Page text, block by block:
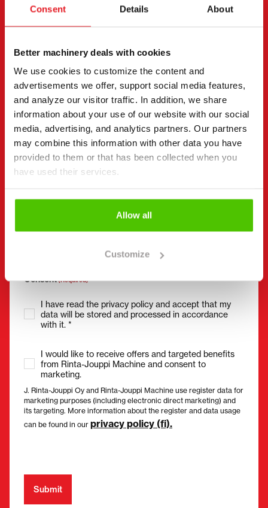
Consent Details About
Better machinery deals with cookies
We use cookies to customize the content and
advertisements we offer, support social media features,
and analyze our visitor traffic. In addition, we share
information about your use of our website with our social
media, advertising, and analytics partners. Our partners
may combine this information with other data you have
provided to them or that has been collected when you
have used their services.
Allow all
Customize
Contact details
Company name Business ID
Phone number (Required)
Without spaces (e.g. +358401234567)
Consent(Required)
I have read the privacy policy and accept that my
data will be stored and processed in accordance
with it. *
I would like to receive offers and targeted benefits
from Rinta-Jouppi Machine and consent to
marketing.
J. Rinta-Jouppi Oy and Rinta-Jouppi Machine use register data for
marketing purposes (including electronic direct marketing) and
its targeting. More information about the register and data usage
can be found in our privacy policy (fi).